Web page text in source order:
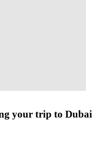
your trip to Dubai